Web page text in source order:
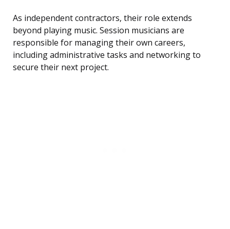
As independent contractors, their role extends
beyond playing music. Session musicians are
responsible for managing their own careers,
including administrative tasks and networking to
secure their next project.